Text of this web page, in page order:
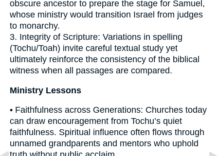
obscure ancestor to prepare the stage for Samuel,
whose ministry would transition Israel from judges
to monarchy.
3. Integrity of Scripture: Variations in spelling
(Tochu/Toah) invite careful textual study yet
ultimately reinforce the consistency of the biblical
witness when all passages are compared.
Ministry Lessons
• Faithfulness across Generations: Churches today
can draw encouragement from Tochu’s quiet
faithfulness. Spiritual influence often flows through
unnamed grandparents and mentors who uphold